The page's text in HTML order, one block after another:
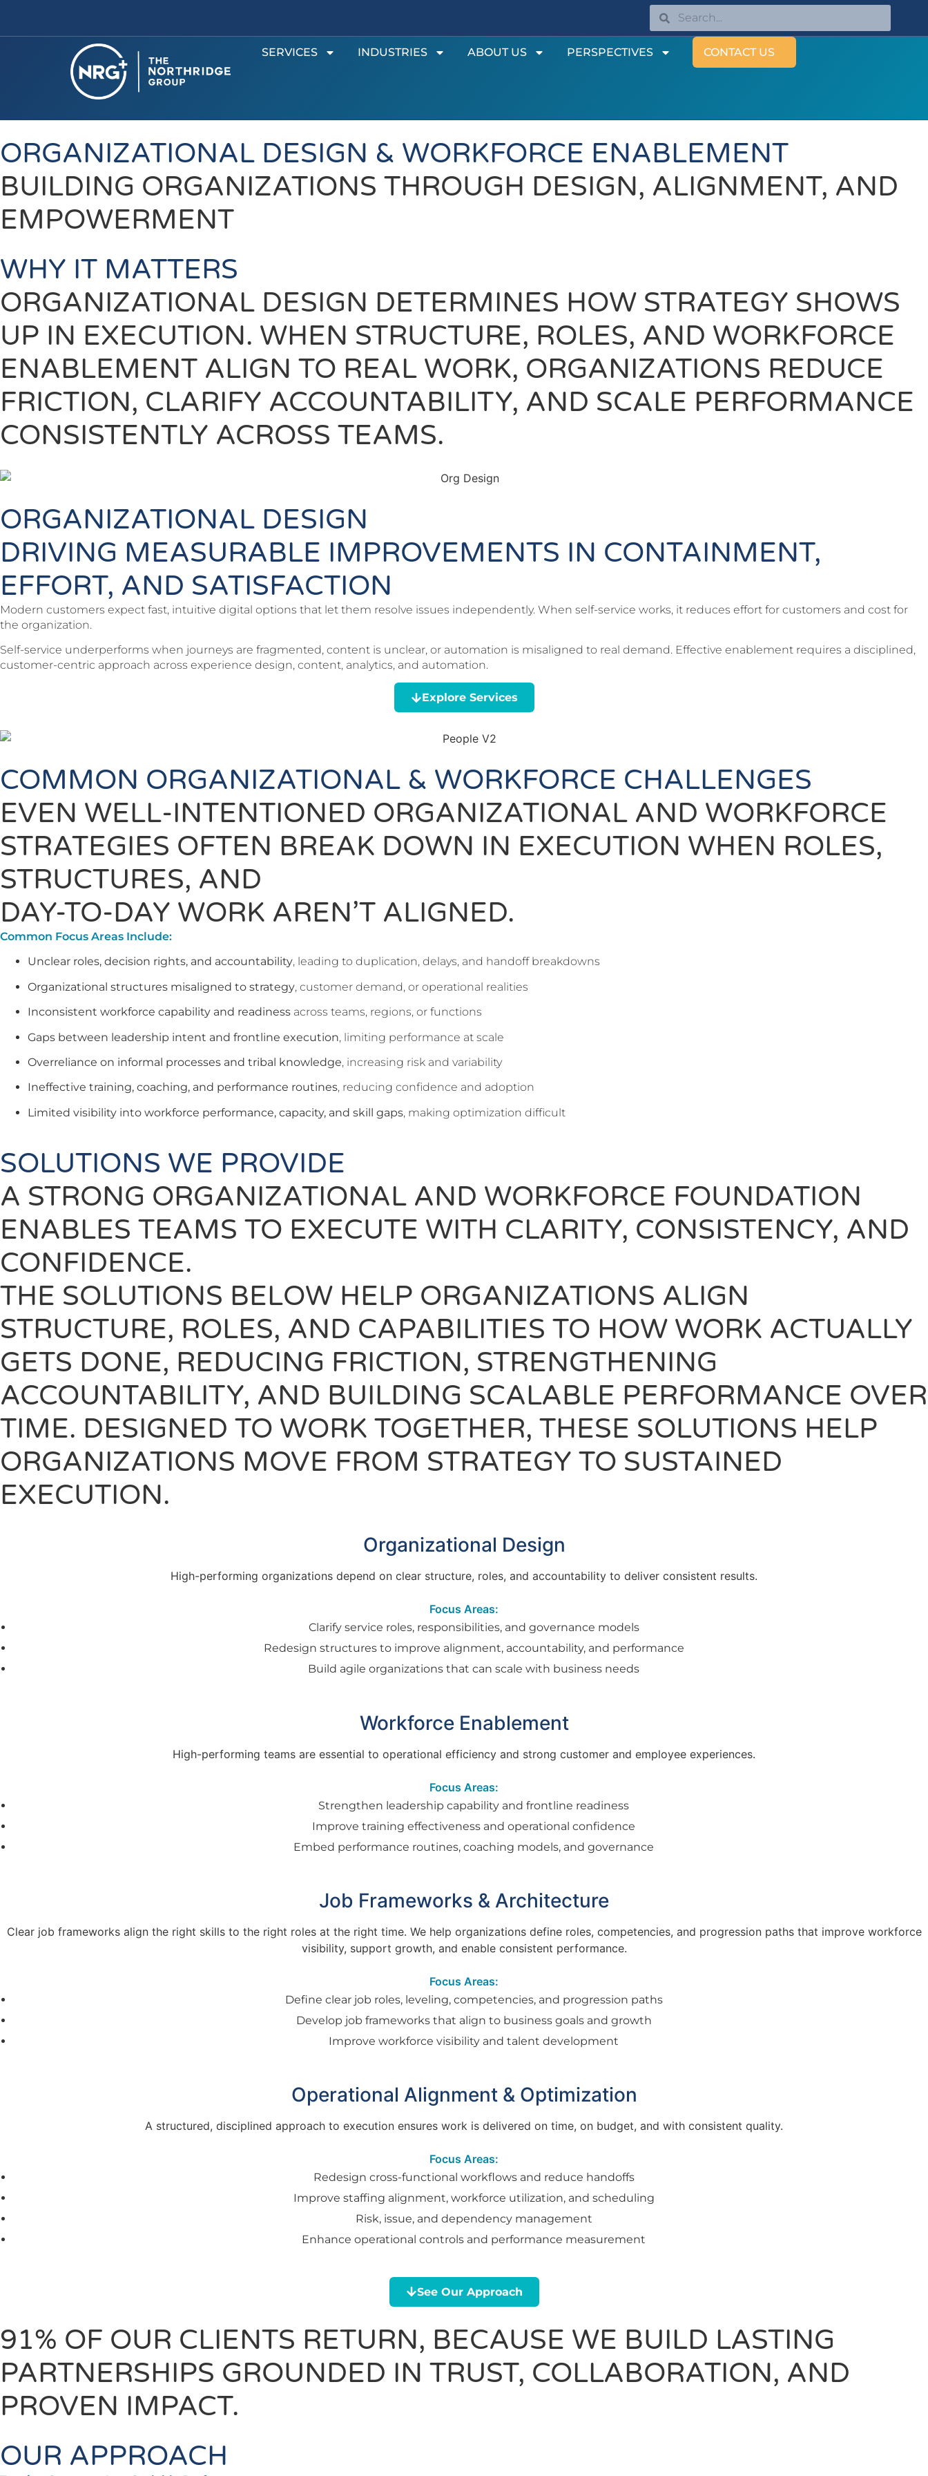
SERVICES INDUSTRIES ABOUT US PERSPECTIVES CONTACT US
ORGANIZATIONAL DESIGN & WORKFORCE ENABLEMENT
BUILDING ORGANIZATIONS THROUGH DESIGN, ALIGNMENT, AND
EMPOWERMENT
WHY IT MATTERS
ORGANIZATIONAL DESIGN DETERMINES HOW STRATEGY SHOWS
UP IN EXECUTION. WHEN STRUCTURE, ROLES, AND WORKFORCE
ENABLEMENT ALIGN TO REAL WORK, ORGANIZATIONS REDUCE
FRICTION, CLARIFY ACCOUNTABILITY, AND SCALE PERFORMANCE
CONSISTENTLY ACROSS TEAMS.
ORGANIZATIONAL DESIGN
DRIVING MEASURABLE IMPROVEMENTS IN CONTAINMENT,
EFFORT, AND SATISFACTION
Modern customers expect fast, intuitive digital options that let them resolve issues independently. When self-service works, it reduces effort for customers and cost for
the organization.
Self-service underperforms when journeys are fragmented, content is unclear, or automation is misaligned to real demand. Effective enablement requires a disciplined,
customer-centric approach across experience design, content, analytics, and automation.
Explore Services
COMMON ORGANIZATIONAL & WORKFORCE CHALLENGES
EVEN WELL-INTENTIONED ORGANIZATIONAL AND WORKFORCE
STRATEGIES OFTEN BREAK DOWN IN EXECUTION WHEN ROLES,
STRUCTURES, AND
DAY-TO-DAY WORK AREN’T ALIGNED.
Common Focus Areas Include:
Unclear roles, decision rights, and accountability, leading to duplication, delays, and handoff breakdowns
Organizational structures misaligned to strategy, customer demand, or operational realities
Inconsistent workforce capability and readiness across teams, regions, or functions
Gaps between leadership intent and frontline execution, limiting performance at scale
Overreliance on informal processes and tribal knowledge, increasing risk and variability
Ineffective training, coaching, and performance routines, reducing confidence and adoption
Limited visibility into workforce performance, capacity, and skill gaps, making optimization difficult
SOLUTIONS WE PROVIDE
A STRONG ORGANIZATIONAL AND WORKFORCE FOUNDATION
ENABLES TEAMS TO EXECUTE WITH CLARITY, CONSISTENCY, AND
CONFIDENCE.
THE SOLUTIONS BELOW HELP ORGANIZATIONS ALIGN
STRUCTURE, ROLES, AND CAPABILITIES TO HOW WORK ACTUALLY
GETS DONE, REDUCING FRICTION, STRENGTHENING
ACCOUNTABILITY, AND BUILDING SCALABLE PERFORMANCE OVER
TIME. DESIGNED TO WORK TOGETHER, THESE SOLUTIONS HELP
ORGANIZATIONS MOVE FROM STRATEGY TO SUSTAINED
EXECUTION.
Organizational Design
High-performing organizations depend on clear structure, roles, and accountability to deliver consistent results.
Focus Areas:
Clarify service roles, responsibilities, and governance models
Redesign structures to improve alignment, accountability, and performance
Build agile organizations that can scale with business needs
Workforce Enablement
High-performing teams are essential to operational efficiency and strong customer and employee experiences.
Focus Areas:
Strengthen leadership capability and frontline readiness
Improve training effectiveness and operational confidence
Embed performance routines, coaching models, and governance
Job Frameworks & Architecture
Clear job frameworks align the right skills to the right roles at the right time. We help organizations define roles, competencies, and progression paths that improve workforce
visibility, support growth, and enable consistent performance.
Focus Areas:
Define clear job roles, leveling, competencies, and progression paths
Develop job frameworks that align to business goals and growth
Improve workforce visibility and talent development
Operational Alignment & Optimization
A structured, disciplined approach to execution ensures work is delivered on time, on budget, and with consistent quality.
Focus Areas:
Redesign cross-functional workflows and reduce handoffs
Improve staffing alignment, workforce utilization, and scheduling
Risk, issue, and dependency management
Enhance operational controls and performance measurement
See Our Approach
91% OF OUR CLIENTS RETURN, BECAUSE WE BUILD LASTING
PARTNERSHIPS GROUNDED IN TRUST, COLLABORATION, AND
PROVEN IMPACT.
OUR APPROACH